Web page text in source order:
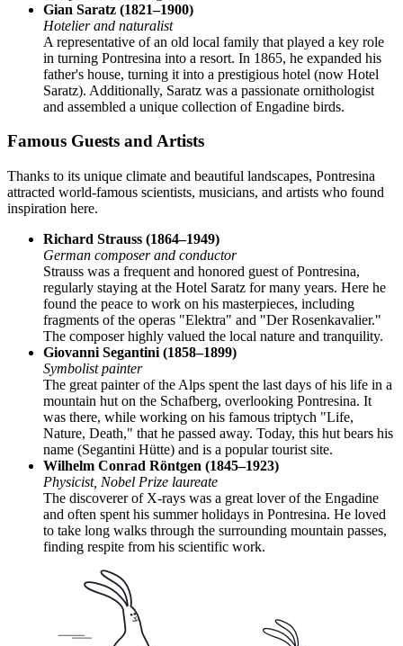
Gian Saratz (1821–1900)
Hotelier and naturalist
A representative of an old local family that played a key role
in turning Pontresina into a resort. In 1865, he expanded his
father's house, turning it into a prestigious hotel (now Hotel
Saratz). Additionally, Saratz was a passionate ornithologist
and assembled a unique collection of Engadine birds.
Famous Guests and Artists
Thanks to its unique climate and beautiful landscapes, Pontresina
attracted world-famous scientists, musicians, and artists who found
inspiration here.
Richard Strauss (1864–1949)
German composer and conductor
Strauss was a frequent and honored guest of Pontresina,
regularly staying at the Hotel Saratz for many years. Here he
found the peace to work on his masterpieces, including
fragments of the operas "Elektra" and "Der Rosenkavalier."
The composer highly valued the local nature and tranquility.
Giovanni Segantini (1858–1899)
Symbolist painter
The great painter of the Alps spent the last days of his life in a
mountain hut on the Schafberg, overlooking Pontresina. It
was there, while working on his famous triptych "Life,
Nature, Death," that he passed away. Today, this hut bears his
name (Segantini Hütte) and is a popular tourist site.
Wilhelm Conrad Röntgen (1845–1923)
Physicist, Nobel Prize laureate
The discoverer of X-rays was a great lover of the Engadine
and often spent his summer holidays in Pontresina. He loved
to take long walks through the surrounding mountain passes,
finding respite from his scientific work.